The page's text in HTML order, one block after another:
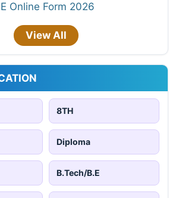
Online Form 2026
View All
8TH
Diploma
B.Tech/B.E